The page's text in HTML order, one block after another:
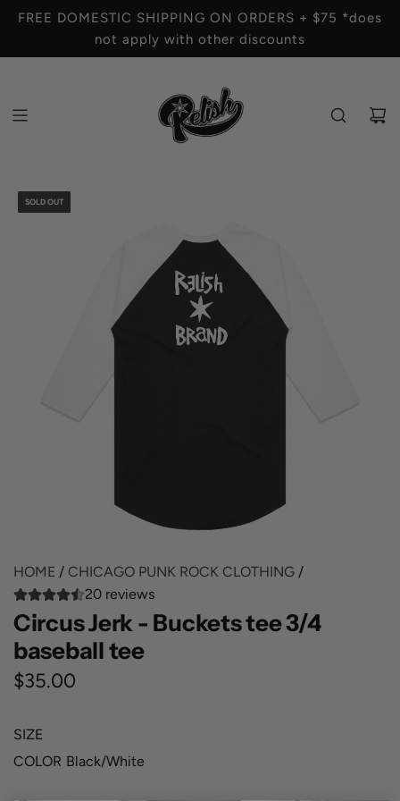
FREE DOMESTIC SHIPPING ON ORDERS + $75 *does
not apply with other discounts
SOLD OUT
HOME / CHICAGO PUNK ROCK CLOTHING /
20 reviews
Circus Jerk - Buckets tee 3/4
baseball tee
R
g
u
$35.00
SIZE
COLOR Black/White